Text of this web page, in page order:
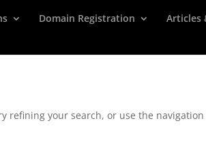
Domain Registration Articles
refining your search, or use the